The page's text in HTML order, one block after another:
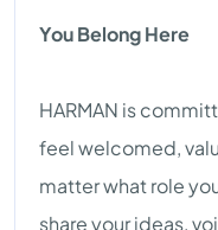
You Belong Here
HARMAN is
feel welcomed,
matter what role
share your ideas,